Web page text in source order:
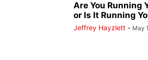
Are You Running
or Is It Running
Jeffrey Hayzlett - May